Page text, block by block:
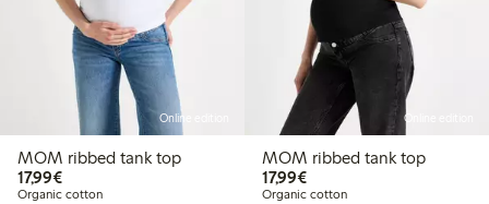
Online edition
MOM ribbed tank top
17,99€€17.99
Organic cotton
Online edition
MOM ribbed tank top
17,99€€17.99
Organic cotton